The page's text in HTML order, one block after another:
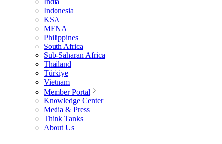
India
Indonesia
KSA
MENA
Philippines
South Africa
Sub-Saharan Africa
Thailand
Türkiye
Vietnam
Member Portal
Knowledge Center
Media & Press
Think Tanks
About Us